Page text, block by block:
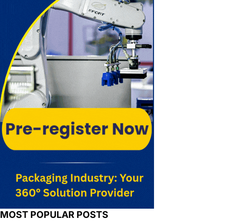
MOST POPULAR POSTS